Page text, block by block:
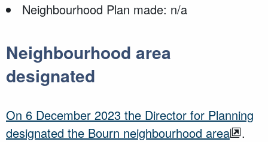
Neighbourhood Plan made: n/a
Neighbourhood area
designated
On 6 December 2023 the Director for Planning
designated the Bourn neighbourhood area
.